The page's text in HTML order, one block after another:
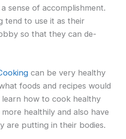
sense of accomplishment.
tend to use it as their
so that they can de-
can be very healthy
foods and recipes would
how to cook healthy
healthily and also have
are putting in their bodies.